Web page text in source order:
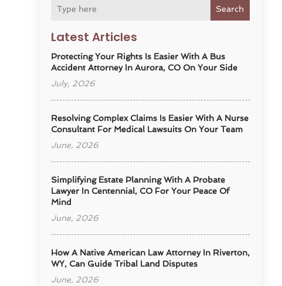
Search
Latest Articles
Protecting Your Rights Is Easier With A Bus
Accident Attorney In Aurora, CO On Your Side
July, 2026
Resolving Complex Claims Is Easier With A Nurse
Consultant For Medical Lawsuits On Your Team
June, 2026
Simplifying Estate Planning With A Probate
Lawyer In Centennial, CO For Your Peace Of
Mind
June, 2026
How A Native American Law Attorney In Riverton,
WY, Can Guide Tribal Land Disputes
June, 2026